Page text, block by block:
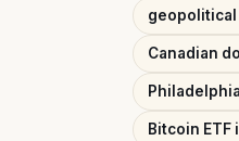
geopolitical
Canadian
Bitcoin ETF